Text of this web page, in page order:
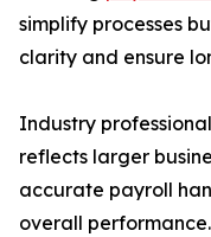
simplify processes
clarity and ensure
Industry
reflects larger
accurate payroll
overall